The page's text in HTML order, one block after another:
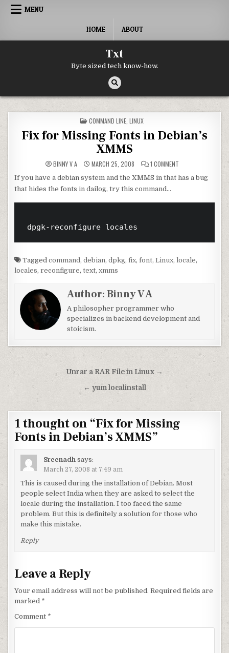
Skip to content
MENU
HOME ABOUT
Txt
Byte sized tech know-how.
POSTED IN
COMMAND LINE LINUX
Fix for Missing Fonts in Debian’s
XMMS
BINNY V A MARCH 25, 2008 1 COMMENTON FIX FOR
If you have a debian system and the XMMS in that has a bug
that hides the fonts in dailog, try this command…
Taggedcommand,debian,dpkg,fix,font,Linux,locale,
locales,reconfigure,text,xmms
Author:Binny V A
A philosopher programmer who
specializes in backend development and
stoicism.
Post navigationUnrar a RAR File in Linux →
← yum localinstall
1 thought on “Fix for Missing
Fonts in Debian’s XMMS”
Sreenadh says:
March 27, 2008 at 7:49 am
This is caused during the installation of Debian. Most
people select India when they are asked to select the
locale during the installation. I too faced the same
problem. But this is definitely a solution for those who
make this mistake.
Reply
Leave a Reply
Your email address will not be published. Required fields are
marked *
Comment *